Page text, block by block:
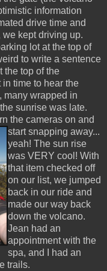
information
drive time and
kept driving up.
lot at the top of
to write a sentence
the top of the
time to hear the
many wrapped in
sunrise was late.
the cameras on and
start snapping away...
yeah! The sun rise
was VERY cool! With
that item checked off
on our list, we jumped
back in our ride and
made our way back
down the volcano.
Jean had an
appointment with the
spa, and I had an
trails.